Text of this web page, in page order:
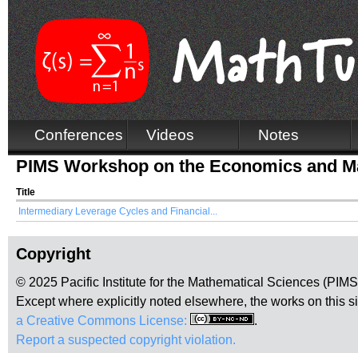
Conferences Videos Notes
PIMS Workshop on the Economics and
Title
Intermediary Leverage Cycles and Financial...
Copyright
© 2025 Pacific Institute for the Mathematical Sciences
Except where explicitly noted elsewhere, the works on this
a Creative Commons License:
.
Report a suspected copyright violation.